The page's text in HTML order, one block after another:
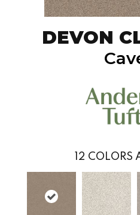
DEVON
12 COLORS